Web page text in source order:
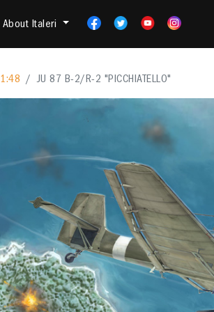
About Italeri
1:48 JU 87 B-2/R-2 "PICCHIATELLO"